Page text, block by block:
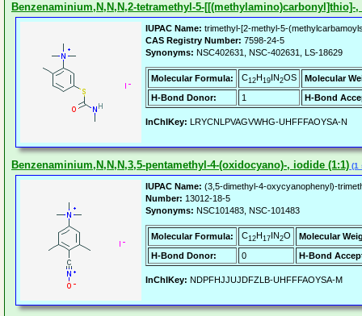
Benzenaminium,N,N,N,2-tetramethyl-5-[[(methylamino)carbonyl]thio]-,
IUPAC Name: trimethyl-[2-methyl-5-
CAS Registry Number: 7598-24-5
Synonyms: NSC402631, NSC-402631, LS-18629
Molecular Formula: C12H19IN2OS
Molecular
H-Bond Donor:
1 H-Bond
InChIKey: LRYCNLPVAGVWHG-UHFFFAOYSA-N
Benzenaminium,N,N,N,3,5-pentamethyl-4-(oxidocyano)-, iodide (1:1) (1
IUPAC Name: (3,5-dimethyl-4-oxycyanophenyl)-
Number: 13012-18-5
Synonyms: NSC101483, NSC-101483
Molecular Formula: C12H17IN2O
Molecular
H-Bond Donor:
0 H-Bond
InChIKey: NDPFHJJUJDFZLB-UHFFFAOYSA-M